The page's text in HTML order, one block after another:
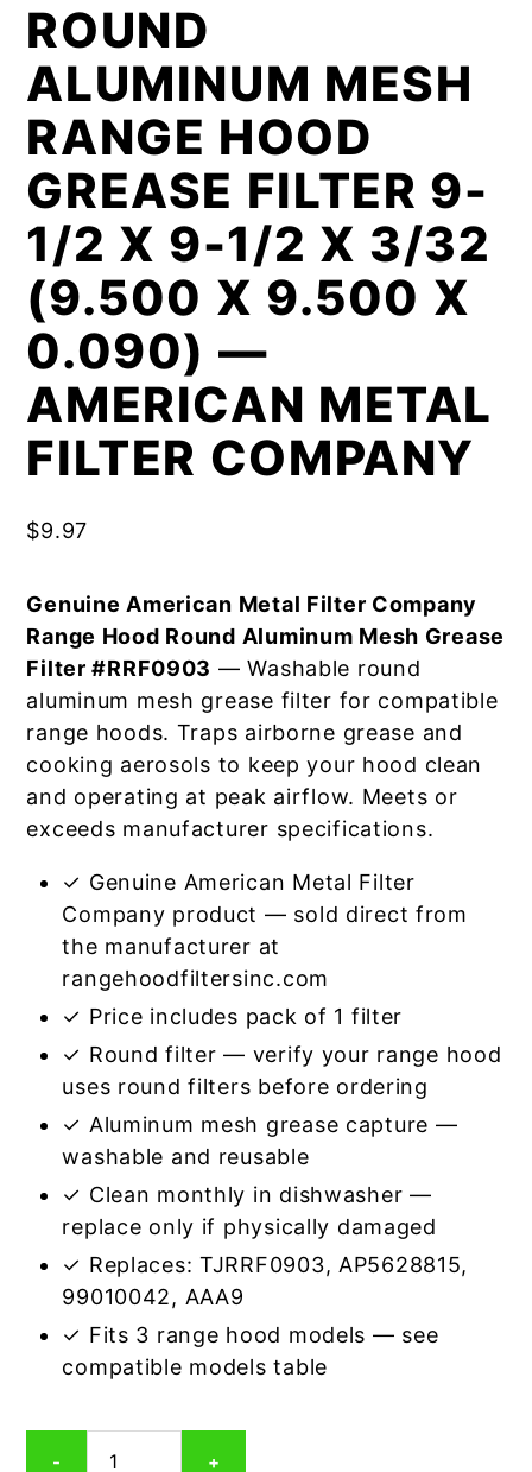
ROUND
ALUMINUM MESH
RANGE HOOD
GREASE FILTER 9-
1/2 X 9-1/2 X 3/32
(9.500 X 9.500 X
0.090) —
AMERICAN METAL
FILTER COMPANY
$9.97
Genuine American Metal Filter Company
Range Hood Round Aluminum Mesh Grease
Filter #RRF0903 — Washable round
aluminum mesh grease filter for compatible
range hoods. Traps airborne grease and
cooking aerosols to keep your hood clean
and operating at peak airflow. Meets or
exceeds manufacturer specifications.
✓ Genuine American Metal Filter
Company product — sold direct from
the manufacturer at
rangehoodfiltersinc.com
✓ Price includes pack of 1 filter
✓ Round filter — verify your range hood
uses round filters before ordering
✓ Aluminum mesh grease capture —
washable and reusable
✓ Clean monthly in dishwasher —
replace only if physically damaged
✓ Replaces: TJRRF0903, AP5628815,
99010042, AAA9
✓ Fits 3 range hood models — see
compatible models table
-
Aluminum
+